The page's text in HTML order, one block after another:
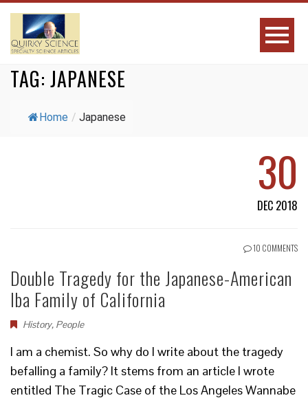
TAG: JAPANESE
Home / Japanese
30
DEC 2018
10 COMMENTS
Double Tragedy for the Japanese-American
Iba Family of California
History, People
I am a chemist. So why do I write about the tragedy
befalling a family? It stems from an article I wrote
entitled The Tragic Case of the Los Angeles Wannabe